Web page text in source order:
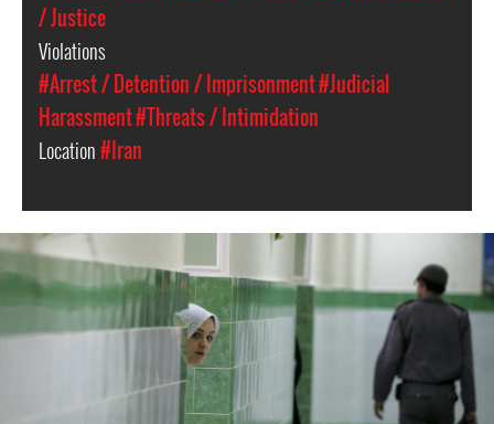
/ Justice
Violations
#Arrest / Detention / Imprisonment#Judicial
Harassment#Threats / Intimidation
Location#Iran
#Iran-
general-